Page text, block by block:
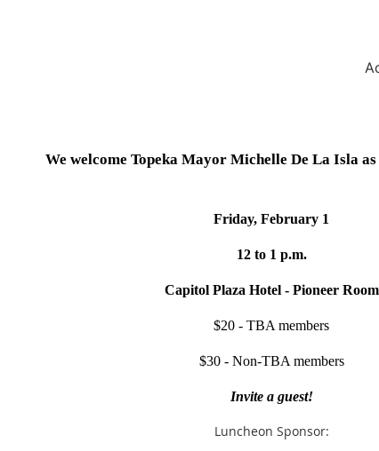
We welcome Topeka Mayor Michelle De La Isla as
Friday, February 1
12 to 1 p.m.
Capitol Plaza Hotel - Pioneer Room
$20 - TBA members
$30 - Non-TBA members
Invite a guest!
Luncheon Sponsor: